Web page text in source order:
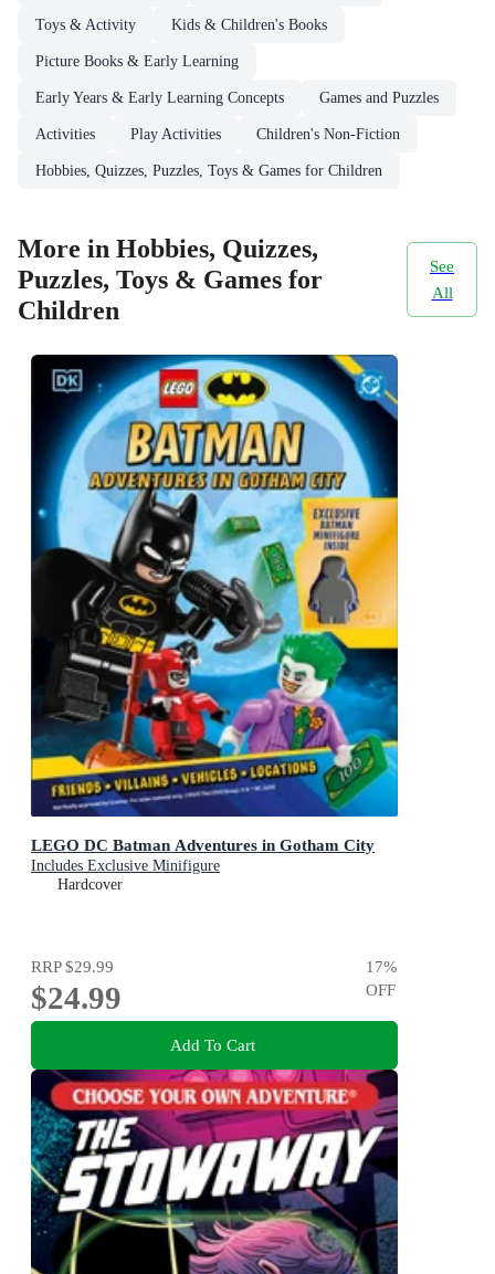
Toys & Activity Kids & Children's Books
Picture Books & Early Learning
Early Years & Early Learning Concepts Games and Puzzles
Activities Play Activities Children's Non-Fiction
Hobbies, Quizzes, Puzzles, Toys & Games for Children
More in Hobbies, Quizzes,
Puzzles, Toys & Games for
Children
See
All
LEGO DC Batman Adventures in Gotham City
Includes Exclusive Minifigure
Hardcover
RRP$29.99
$24.99
17%
OFF
Add To Cart